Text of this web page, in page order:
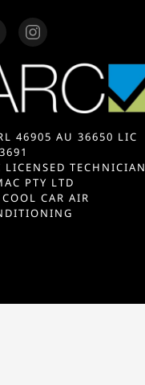
46905 AU 36650 LIC
LICENSED TECHNICIAN
PTY LTD
CAR AIR